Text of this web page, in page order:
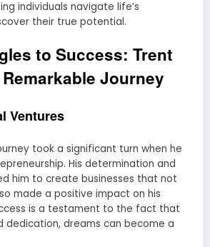
individuals navigate life’s
their true potential.
to Success: Trent
Journey
Ventures
took a significant turn when he
His determination and
him to create businesses that not
made a positive impact on his
is a testament to the fact that
dedication, dreams can become a